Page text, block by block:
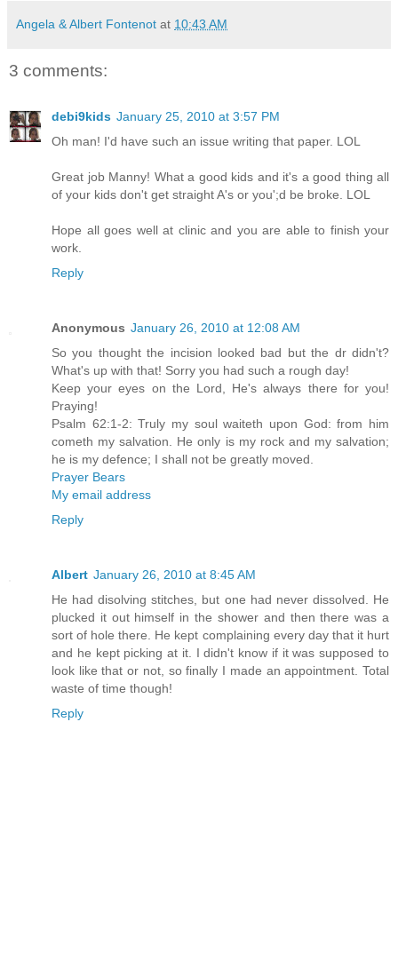
Angela & Albert Fontenot at 10:43 AM
3 comments:
debi9kids January 25, 2010 at 3:57 PM
Oh man! I'd have such an issue writing that paper. LOL
Great job Manny! What a good kids and it's a good thing all
of your kids don't get straight A's or you';d be broke. LOL
Hope all goes well at clinic and you are able to finish your
work.
Reply
Anonymous January 26, 2010 at 12:08 AM
So you thought the incision looked bad but the dr didn't?
What's up with that! Sorry you had such a rough day!
Keep your eyes on the Lord, He's always there for you!
Praying!
Psalm 62:1-2: Truly my soul waiteth upon God: from him
cometh my salvation. He only is my rock and my salvation;
he is my defence; I shall not be greatly moved.
Prayer Bears
My email address
Reply
Albert January 26, 2010 at 8:45 AM
He had disolving stitches, but one had never dissolved. He
plucked it out himself in the shower and then there was a
sort of hole there. He kept complaining every day that it hurt
and he kept picking at it. I didn't know if it was supposed to
look like that or not, so finally I made an appointment. Total
waste of time though!
Reply